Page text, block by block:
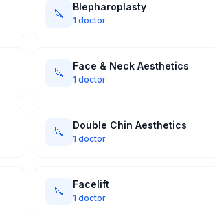
🔪
Blepharoplasty
1 doctor
🔪
Face & Neck Aesthetics
1 doctor
🔪
Double Chin Aesthetics
1 doctor
🔪
Facelift
1 doctor